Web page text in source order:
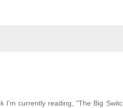
currently reading, "The Big